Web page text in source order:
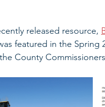
released resource,
featured in the Spring
County